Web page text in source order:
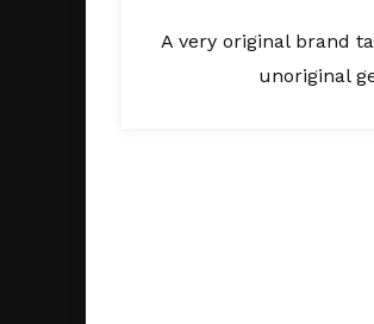
A very original brand
unoriginal